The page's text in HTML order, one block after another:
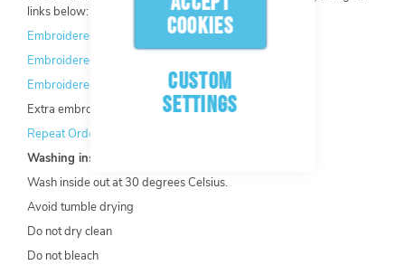
COOKIES
CUSTOM
SETTINGS
links below:
Embroidered Thread Chart
Embroidered Twill Chart
Embroidered Felt Twill Chart
Extra embroidery options available.
Repeat Order Discount
Washing instructions:
Wash inside out at 30 degrees Celsius.
Avoid tumble drying
Do not dry clean
Do not bleach